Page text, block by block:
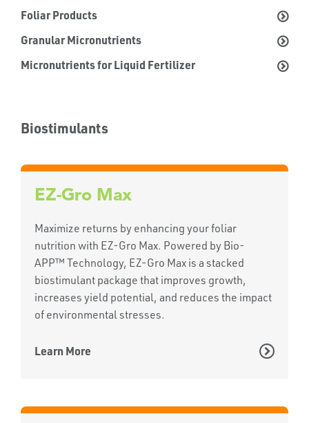
Foliar Products
Granular Micronutrients
Micronutrients for Liquid Fertilizer
Biostimulants
EZ-Gro Max
Maximize returns by enhancing your foliar
nutrition with EZ-Gro Max. Powered by Bio-
APP™ Technology, EZ-Gro Max is a stacked
biostimulant package that improves growth,
increases yield potential, and reduces the impact
of environmental stresses.
Learn More